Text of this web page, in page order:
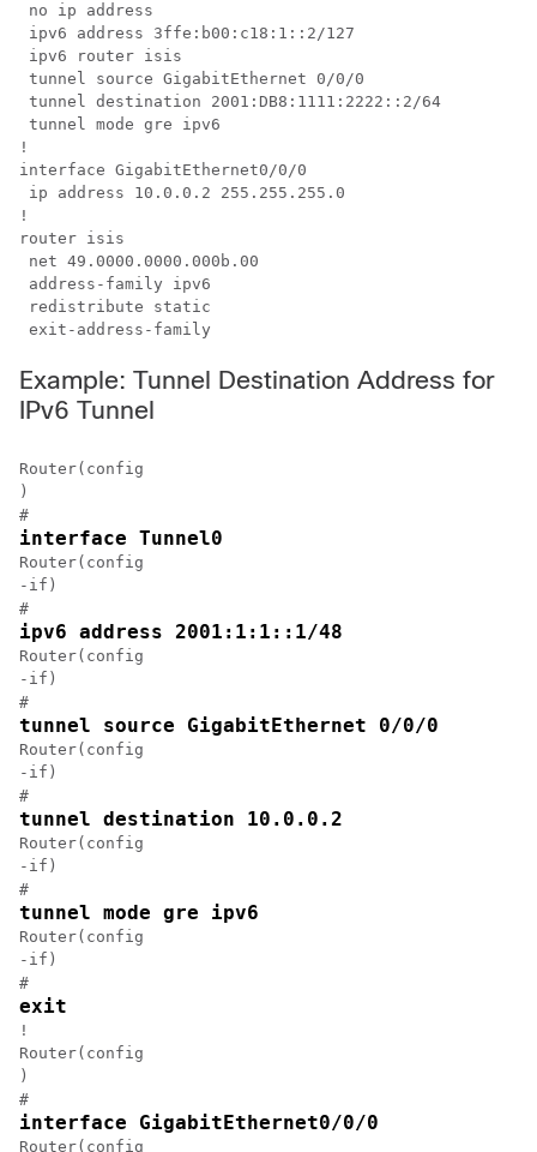
no ip address
ipv6 address 3ffe:b00:c18:1::2/127
ipv6 router isis
tunnel source GigabitEthernet 0/0/0
tunnel destination 2001:DB8:1111:2222::2/64
tunnel mode gre ipv6
!
interface GigabitEthernet0/0/0
ip address 10.0.0.2 255.255.255.0
!
router isis
net 49.0000.0000.000b.00
address-family ipv6
redistribute static
exit-address-family
Example: Tunnel Destination Address for
IPv6 Tunnel
Router(config
)
#
interface Tunnel0
Router(config
-if)
#
ipv6 address 2001:1:1::1/48
Router(config
-if)
#
tunnel source GigabitEthernet 0/0/0
Router(config
-if)
#
tunnel destination 10.0.0.2
Router(config
-if)
#
tunnel mode gre ipv6
Router(config
-if)
#
exit
!
Router(config
)
#
interface GigabitEthernet0/0/0
Router(config